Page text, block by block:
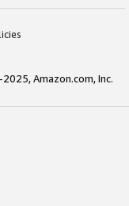
Amazon.com, Inc.